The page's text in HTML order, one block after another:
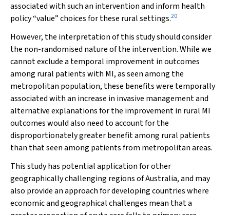
associated with such an intervention and inform health
policy “value” choices for these rural settings.20
However, the interpretation of this study should consider
the non-randomised nature of the intervention. While we
cannot exclude a temporal improvement in outcomes
among rural patients with MI, as seen among the
metropolitan population, these benefits were temporally
associated with an increase in invasive management and
alternative explanations for the improvement in rural MI
outcomes would also need to account for the
disproportionately greater benefit among rural patients
than that seen among patients from metropolitan areas.
This study has potential application for other
geographically challenging regions of Australia, and may
also provide an approach for developing countries where
economic and geographical challenges mean that a